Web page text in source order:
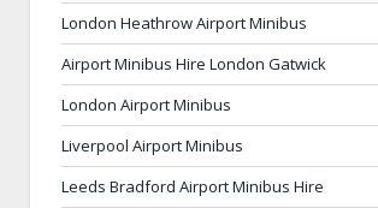
London Heathrow Airport Minibus
Airport Minibus Hire London Gatwick
London Airport Minibus
Liverpool Airport Minibus
Leeds Bradford Airport Minibus Hire